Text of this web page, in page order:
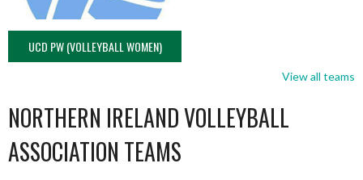
UCD PW (VOLLEYBALL WOMEN)
View all teams
NORTHERN IRELAND VOLLEYBALL
ASSOCIATION TEAMS